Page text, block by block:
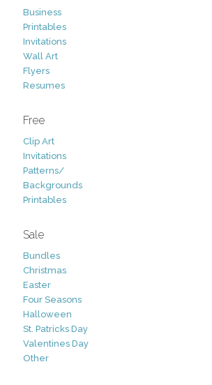
Business
Printables
Invitations
Wall Art
Flyers
Resumes
Free
Clip Art
Invitations
Patterns/
Backgrounds
Printables
Sale
Bundles
Christmas
Easter
Four Seasons
Halloween
St. Patricks Day
Valentines Day
Other